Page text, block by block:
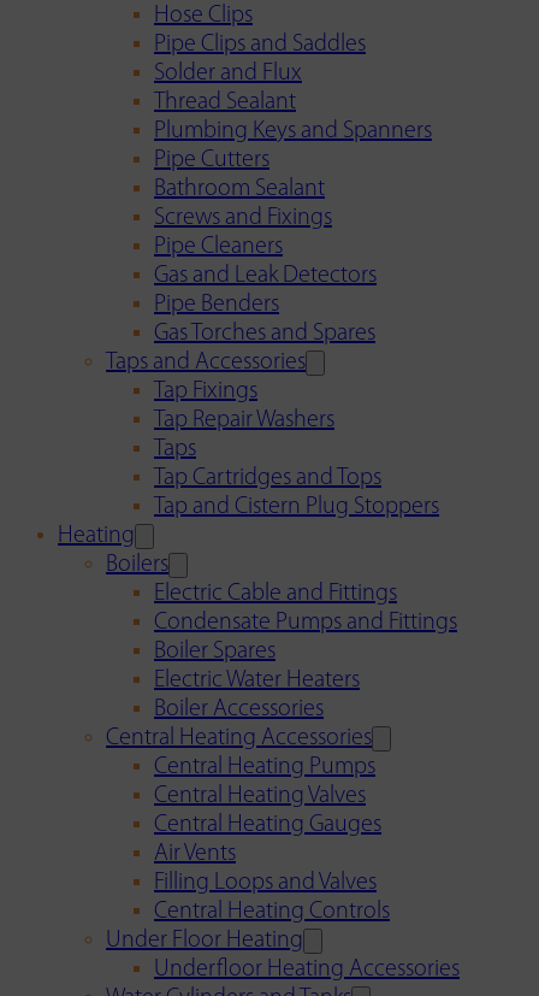
Hose Clips
Pipe Clips and Saddles
Solder and Flux
Thread Sealant
Plumbing Keys and Spanners
Pipe Cutters
Bathroom Sealant
Screws and Fixings
Pipe Cleaners
Gas and Leak Detectors
Pipe Benders
Gas Torches and Spares
Taps and Accessories
Tap Fixings
Tap Repair Washers
Taps
Tap Cartridges and Tops
Tap and Cistern Plug Stoppers
Heating
Boilers
Electric Cable and Fittings
Condensate Pumps and Fittings
Boiler Spares
Electric Water Heaters
Boiler Accessories
Central Heating Accessories
Central Heating Pumps
Central Heating Valves
Central Heating Gauges
Air Vents
Filling Loops and Valves
Central Heating Controls
Under Floor Heating
Underfloor Heating Accessories